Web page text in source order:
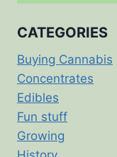
CATEGORIES
Buying Cannabis
Concentrates
Edibles
Fun stuff
Growing